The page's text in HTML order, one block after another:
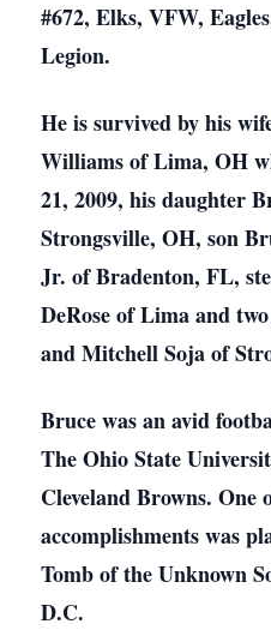
#672, Elks, VFW,
Legion.
He is survived by his
Williams of Lima, OH
21, 2009, his daughter
Strongsville, OH, son
Jr. of Bradenton, FL,
DeRose of Lima and
and Mitchell Soja of
Bruce was an avid
The Ohio State
Cleveland Browns. One
accomplishments was
Tomb of the Unknown
D.C.